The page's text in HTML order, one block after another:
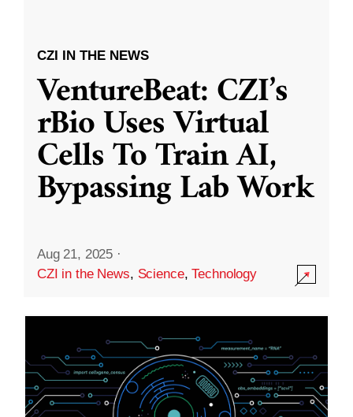
CZI IN THE NEWS
VentureBeat: CZI’s
rBio Uses Virtual
Cells To Train AI,
Bypassing Lab Work
Aug 21, 2025 ·
CZI in the News, Science,Technology